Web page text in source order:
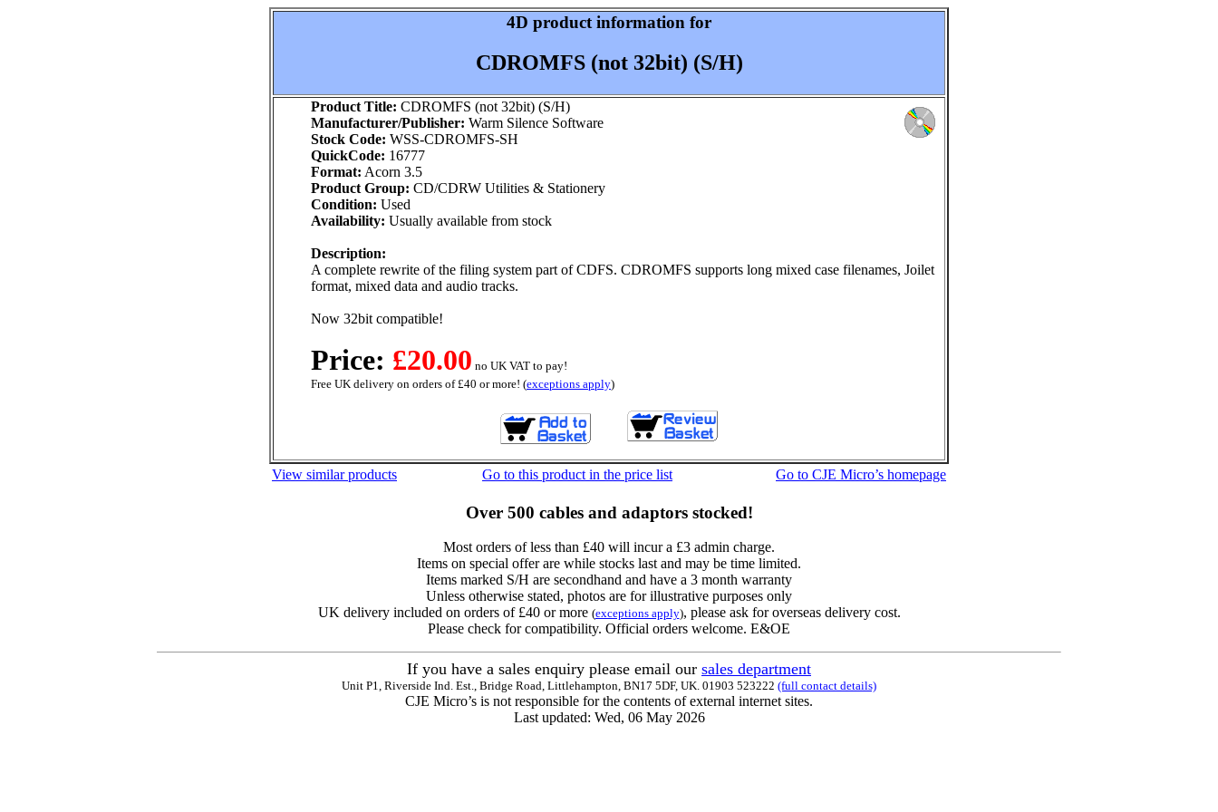
4D product information for
CDROMFS (not 32bit) (S/H)
Product Title: CDROMFS (not 32bit) (S/H)
Manufacturer/Publisher: Warm Silence Software
Stock Code: WSS-CDROMFS-SH
QuickCode: 16777
Format: Acorn 3.5
Product Group: CD/CDRW Utilities & Stationery
Condition: Used
Availability: Usually available from stock
Description:
A complete rewrite of the filing system part of CDFS. CDROMFS supports long mixed case filenames, Joilet
format, mixed data and audio tracks.
Now 32bit compatible!
Price: £20.00 no UK VAT to pay!
Free UK delivery on orders of £40 or more! (exceptions apply)
View similar products Go to this product in the price list Go to CJE Micro’s homepage
Over 500 cables and adaptors stocked!
Most orders of less than £40 will incur a £3 admin charge.
Items on special offer are while stocks last and may be time limited.
Items marked S/H are secondhand and have a 3 month warranty
Unless otherwise stated, photos are for illustrative purposes only
UK delivery included on orders of £40 or more (exceptions apply), please ask for overseas delivery cost.
Please check for compatibility. Official orders welcome. E&OE
If you have a sales enquiry please email our sales department
Unit P1, Riverside Ind. Est., Bridge Road, Littlehampton, BN17 5DF, UK. 01903 523222 (full contact details)
CJE Micro’s is not responsible for the contents of external internet sites.
Last updated: Wed, 06 May 2026